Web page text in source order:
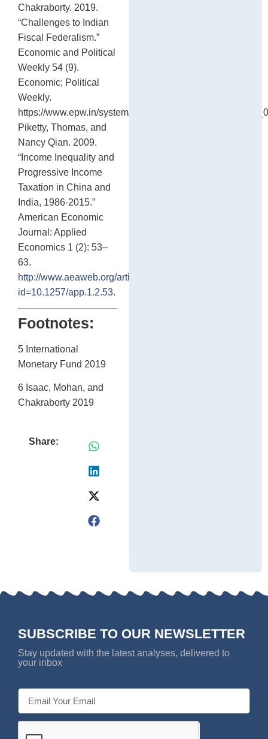
Chakraborty. 2019.
“Challenges to Indian
Fiscal Federalism.”
Economic and Political
Weekly 54 (9).
Economic; Political
Weekly.
https://www.epw.in/system/files/pdf/2019_54/9/
Piketty, Thomas, and
Nancy Qian. 2009.
“Income Inequality and
Progressive Income
Taxation in China and
India, 1986-2015.”
American Economic
Journal: Applied
Economics 1 (2): 53–
63.
http://www.aeaweb.org/articles?
id=10.1257/app.1.2.53.
Footnotes:
5 International
Monetary Fund 2019
6 Isaac, Mohan, and
Chakraborty 2019
Share:
SUBSCRIBE TO OUR NEWSLETTER
Stay updated with the latest analyses, delivered to
your inbox